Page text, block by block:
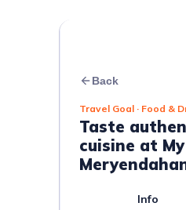
Back
Travel Goal · Food &
Taste
cuisine at
Info